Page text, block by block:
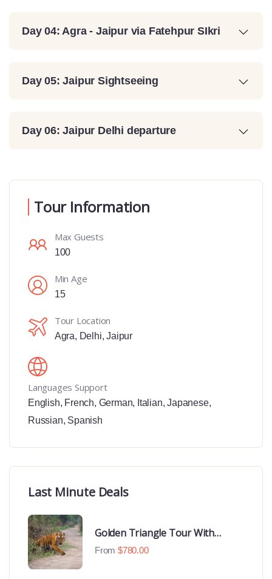
Day 04: Agra - Jaipur via Fatehpur SIkri
Day 05: Jaipur Sightseeing
Day 06: Jaipur Delhi departure
Tour Information
Max Guests
100
Min Age
15
Tour Location
Agra, Delhi,Jaipur
Languages Support
English, French, German, Italian,Japanese,
Russian, Spanish
Last Minute Deals
Golden Triangle Tour With
Ranthambore With Luxury 4 Star
From $780.00